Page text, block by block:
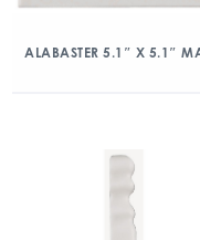
ALABASTER 5.1″ X 5.1″